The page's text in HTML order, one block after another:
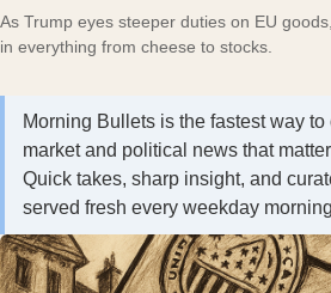
As Trump eyes steeper duties on EU
in everything from cheese to stocks.
Morning Bullets is the fastest way
market and political news that
Quick takes, sharp insight, and
served fresh every weekday